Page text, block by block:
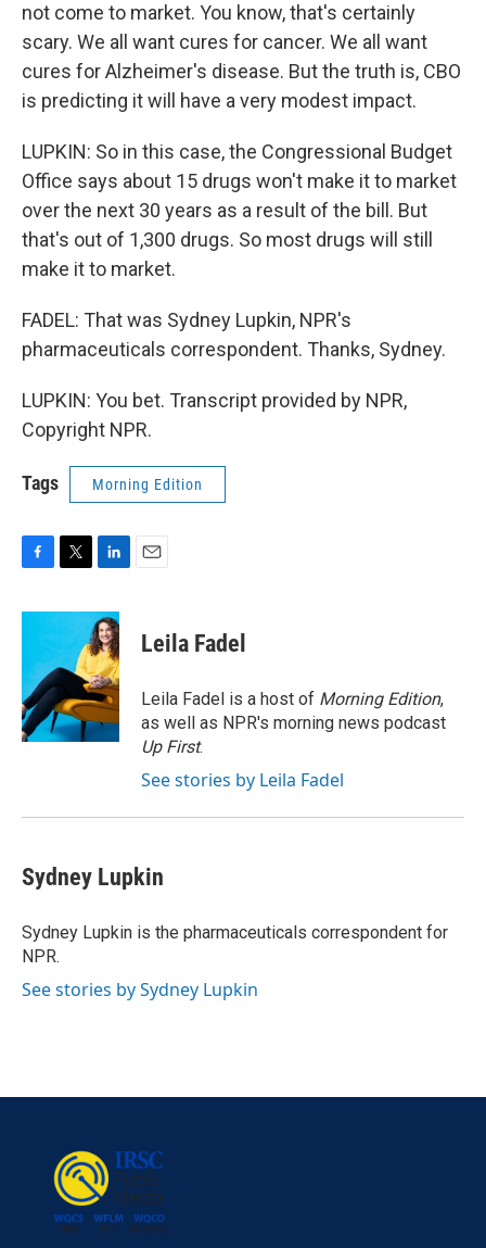
not come to market. You know, that's certainly
scary. We all want cures for cancer. We all want
cures for Alzheimer's disease. But the truth is, CBO
is predicting it will have a very modest impact.
LUPKIN: So in this case, the Congressional Budget
Office says about 15 drugs won't make it to market
over the next 30 years as a result of the bill. But
that's out of 1,300 drugs. So most drugs will still
make it to market.
FADEL: That was Sydney Lupkin, NPR's
pharmaceuticals correspondent. Thanks, Sydney.
LUPKIN: You bet. Transcript provided by NPR,
Copyright NPR.
Tags Morning Edition
c
o
o
k
i
t
e
r
n
k
e
d
I
n
Leila Fadel
Leila Fadel is a host of Morning Edition,
as well as NPR's morning news podcast
Up First.
See stories by Leila Fadel
Sydney Lupkin
Sydney Lupkin is the pharmaceuticals correspondent for
NPR.
See stories by Sydney Lupkin